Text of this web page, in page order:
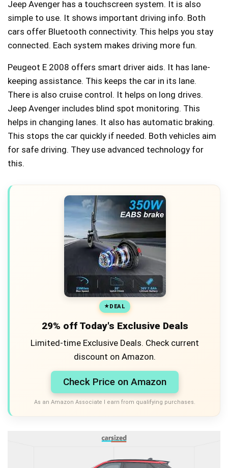
Jeep Avenger has a touchscreen system. It is also
simple to use. It shows important driving info. Both
cars offer Bluetooth connectivity. This helps you stay
connected. Each system makes driving more fun.
Peugeot E 2008 offers smart driver aids. It has lane-
keeping assistance. This keeps the car in its lane.
There is also cruise control. It helps on long drives.
Jeep Avenger includes blind spot monitoring. This
helps in changing lanes. It also has automatic braking.
This stops the car quickly if needed. Both vehicles aim
for safe driving. They use advanced technology for
this.
DEAL
29% off Today's Exclusive Deals
Limited-time Exclusive Deals. Check current
discount on Amazon.
Check Price on Amazon
As an Amazon Associate I earn from qualifying purchases.